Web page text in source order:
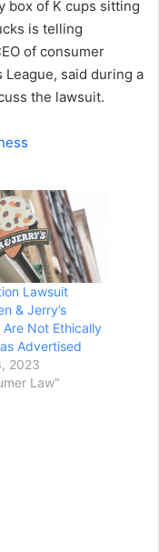
box of K cups sitting
is telling
of consumer
said during a
the lawsuit.
Lawsuit
& Jerry’s
Not Ethically
Advertised
2023
Law"